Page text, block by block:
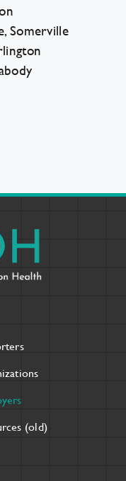
Somerville
(old)